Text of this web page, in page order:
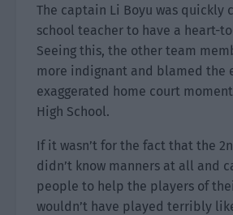
The captain Li Boyu was quickly
school teacher to have a heart-
Seeing this, the other team
more indignant and blamed the
exaggerated home court
High School.
If it wasn’t for the fact that the
didn’t know manners at all and
people to help the players of
wouldn’t have played terribly